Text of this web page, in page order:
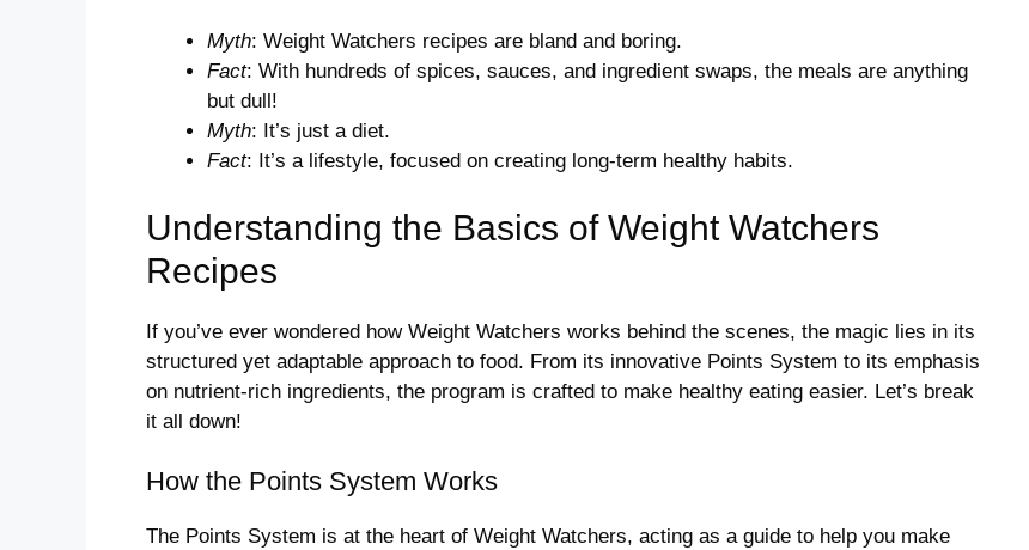
Myth: Weight Watchers recipes are bland and boring.
Fact: With hundreds of spices, sauces, and ingredient swaps, the meals are anything
but dull!
Myth: It’s just a diet.
Fact: It’s a lifestyle, focused on creating long-term healthy habits.
Understanding the Basics of Weight Watchers
Recipes
If you’ve ever wondered how Weight Watchers works behind the scenes, the magic lies in its
structured yet adaptable approach to food. From its innovative Points System to its emphasis
on nutrient-rich ingredients, the program is crafted to make healthy eating easier. Let’s break
it all down!
How the Points System Works
The Points System is at the heart of Weight Watchers, acting as a guide to help you make